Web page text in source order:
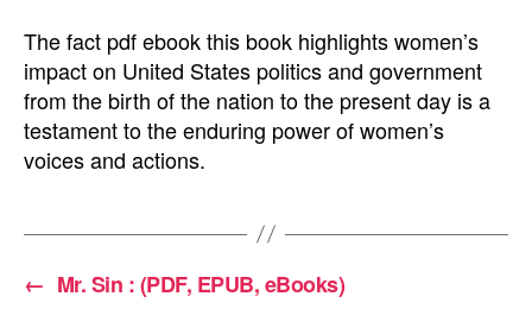
The fact pdf ebook this book highlights women’s
impact on United States politics and government
from the birth of the nation to the present day is a
testament to the enduring power of women’s
voices and actions.
← Mr. Sin : (PDF, EPUB, eBooks)